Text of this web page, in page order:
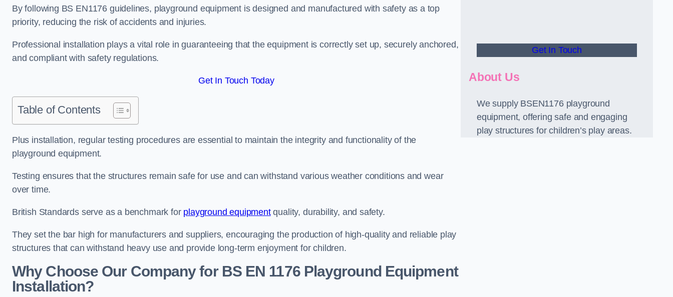
By following BS EN1176 guidelines, playground equipment is designed and manufactured with safety as a top
priority, reducing the risk of accidents and injuries.
Professional installation plays a vital role in guaranteeing that the equipment is correctly set up, securely anchored,
and compliant with safety regulations.
Get In Touch Today
Table of Contents
Plus installation, regular testing procedures are essential to maintain the integrity and functionality of the
playground equipment.
Testing ensures that the structures remain safe for use and can withstand various weather conditions and wear
over time.
British Standards serve as a benchmark for playground equipmentquality, durability, and safety.
They set the bar high for manufacturers and suppliers, encouraging the production of high-quality and reliable play
structures that can withstand heavy use and provide long-term enjoyment for children.
Why Choose Our Company for BS EN 1176 Playground Equipment
Installation?
Get In Touch
About Us
We supply BSEN1176 playground
equipment, offering safe and engaging
play structures for children’s play areas.